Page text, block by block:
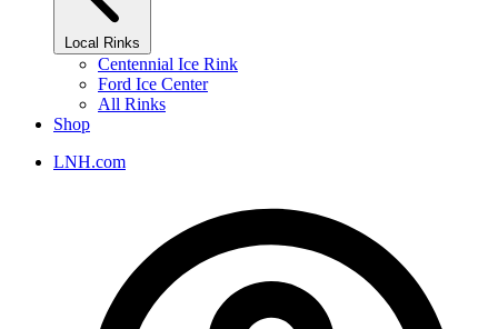
Local Rinks
Centennial Ice Rink
Ford Ice Center
All Rinks
Shop
LNH.com